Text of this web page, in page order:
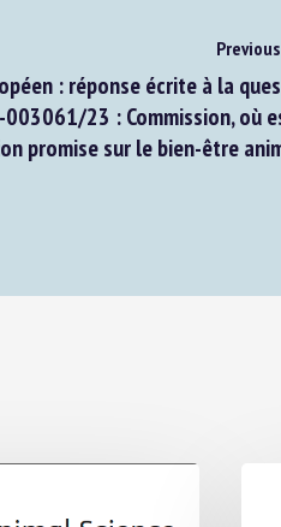
Previous
: réponse écrite à la
23 : Commission, où
promise sur le bien-être